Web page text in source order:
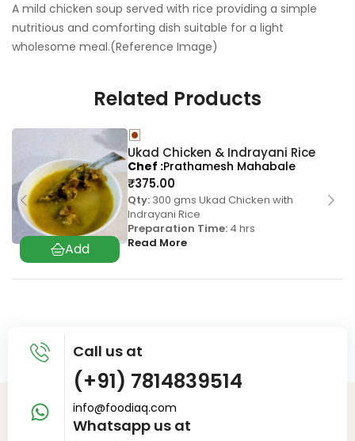
A mild chicken soup served with rice providing a simple
nutritious and comforting dish suitable for a light
wholesome meal.(Reference Image)
Related Products
Ukad Chicken & Indrayani Rice
₹375.00
Qty: 300 gms Ukad Chicken with
Indrayani Rice
Preparation Time: 4 hrs
Read More
Chef Prathamesh Mahabale
Call us at
(+91) 7814839514
info@foodiaq.com
Whatsapp us at